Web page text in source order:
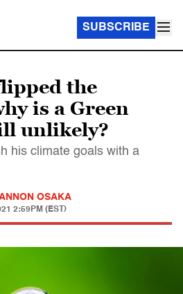
SUBSCRIBE
the
is a Green
unlikely?
his climate goals with a
OSAKA
2:59PM (EST)